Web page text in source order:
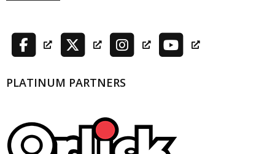
PLATINUM PARTNERS